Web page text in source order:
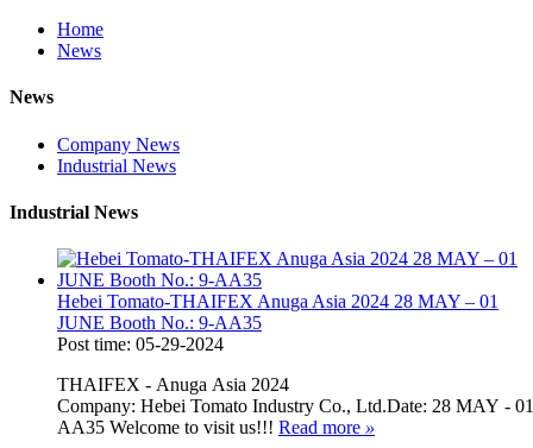
Home
News
News
Company News
Industrial News
Industrial News
Hebei Tomato-THAIFEX Anuga Asia 2024 28 MAY – 01
JUNE Booth No.: 9-AA35
Post time: 05-29-2024
THAIFEX - Anuga Asia 2024
Company: Hebei Tomato Industry Co., Ltd.Date: 28 MAY -
AA35 Welcome to visit us!!! Read more »